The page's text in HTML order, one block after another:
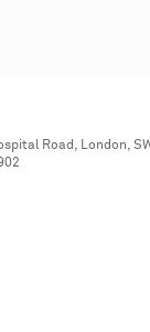
Road, London,